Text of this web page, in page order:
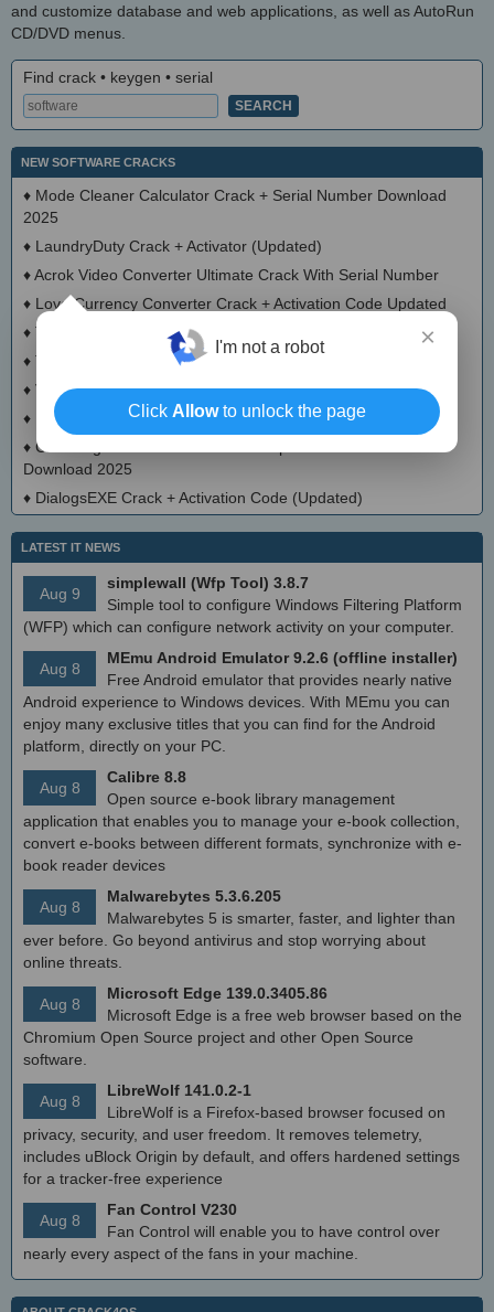
and customize database and web applications, as well as AutoRun
CD/DVD menus.
Find crack • keygen • serial
NEW SOFTWARE CRACKS
♦ Mode Cleaner Calculator Crack + Serial Number Download
2025
♦ LaundryDuty Crack + Activator (Updated)
♦Acrok Video Converter Ultimate Crack With Serial Number
♦ Love Currency Converter Crack + Activation Code Updated
♦ Typepress Crack + Activator Updated
♦ TinyDoge Serial Key Full Version
♦ VEEditor Crack + Keygen Download
♦
Board Game Chooser Crack + Activation Code Download
♦ CloudMigration Thunderbird Backup Tool Crack + Activator
Download 2025
♦ DialogsEXE Crack + Activation Code (Updated)
LATEST IT NEWS
Aug 9
simplewall (Wfp Tool) 3.8.7
Simple tool to configure Windows Filtering Platform
(WFP) which can configure network activity on your computer.
Aug 8
MEmu Android Emulator 9.2.6 (offline installer)
Free Android emulator that provides nearly native
Android experience to Windows devices. With MEmu you can
enjoy many exclusive titles that you can find for the Android
platform, directly on your PC.
Aug 8
Calibre 8.8
Open source e-book library management
application that enables you to manage your e-book collection,
convert e-books between different formats, synchronize with e-
book reader devices
Aug 8
Malwarebytes 5.3.6.205
Malwarebytes 5 is smarter, faster, and lighter than
ever before. Go beyond antivirus and stop worrying about
online threats.
Aug 8
Microsoft Edge 139.0.3405.86
Microsoft Edge is a free web browser based on the
Chromium Open Source project and other Open Source
software.
Aug 8
LibreWolf 141.0.2-1
LibreWolf is a Firefox-based browser focused on
privacy, security, and user freedom. It removes telemetry,
includes uBlock Origin by default, and offers hardened settings
for a tracker-free experience
Aug 8
Fan Control V230
Fan Control will enable you to have control over
nearly every aspect of the fans in your machine.
×
I'm not a robot
Click Allowto unlock the page